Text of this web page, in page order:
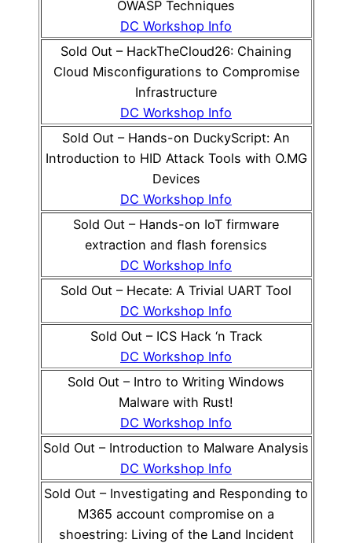
OWASP Techniques
DC Workshop Info
Sold Out – HackTheCloud26: Chaining
Cloud Misconfigurations to Compromise
Infrastructure
DC Workshop Info
Sold Out – Hands-on DuckyScript: An
Introduction to HID Attack Tools with O.MG
Devices
DC Workshop Info
Sold Out – Hands-on IoT firmware
extraction and flash forensics
DC Workshop Info
Sold Out – Hecate: A Trivial UART Tool
DC Workshop Info
Sold Out – ICS Hack ‘n Track
DC Workshop Info
Sold Out – Intro to Writing Windows
Malware with Rust!
DC Workshop Info
Sold Out – Introduction to Malware Analysis
DC Workshop Info
Sold Out – Investigating and Responding to
M365 account compromise on a
shoestring: Living of the Land Incident